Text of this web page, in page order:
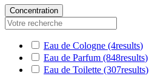
Concentration
Eau de Cologne (4results)
Eau de Parfum (848results)
Eau de Toilette (307results)